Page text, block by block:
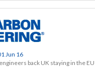
Jun 16
back UK staying in the EU